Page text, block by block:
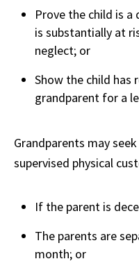
Prove the child is
is substantially at
neglect; or
Show the child has
grandparent for a
Grandparents may
supervised physical
If the parent is
The parents are
month; or